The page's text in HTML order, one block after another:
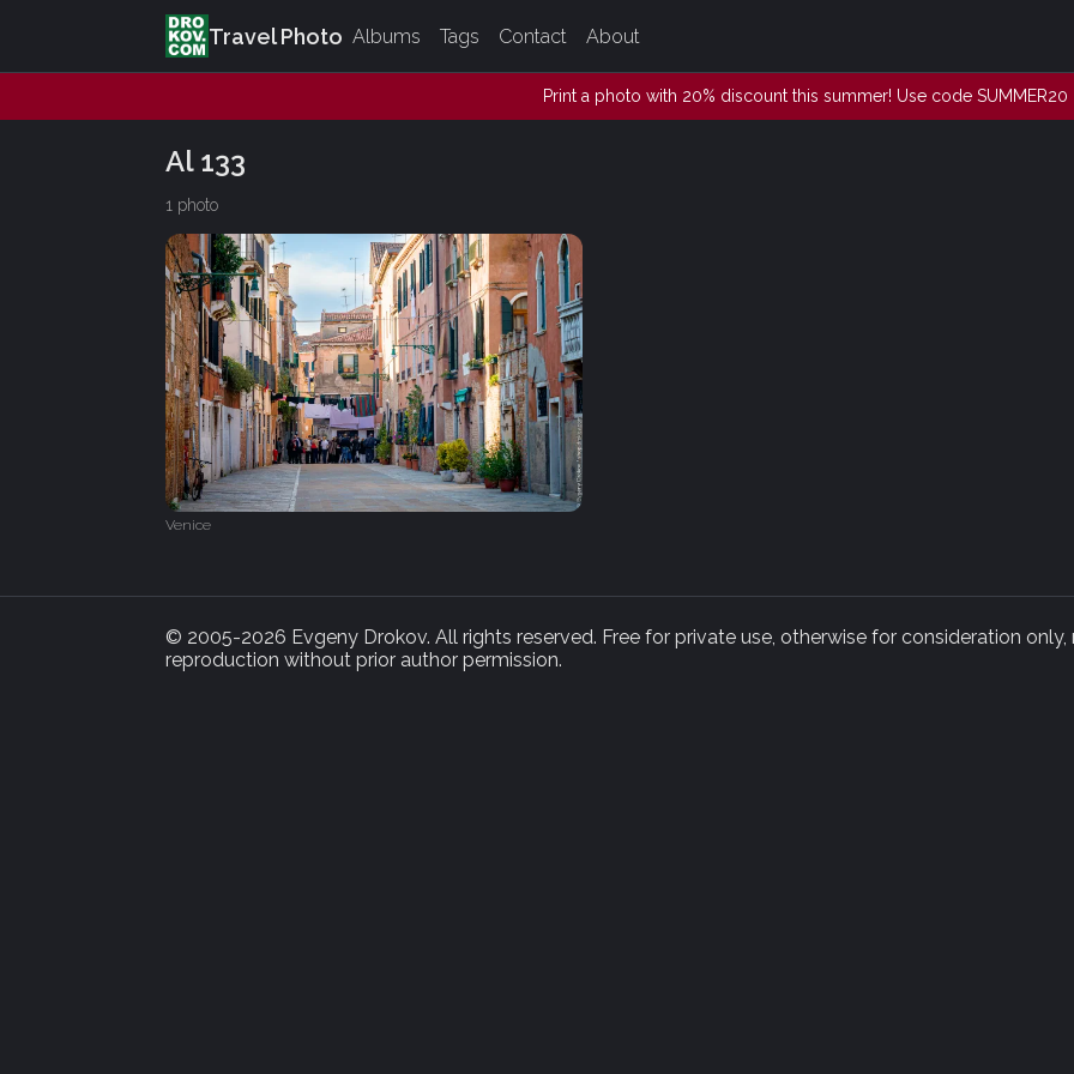
Travel Photo Albums Tags Contact About
Print a photo with 20% discount this summer! Use code SUMMER20
Al 133
1 photo
Venice
© 2005-2026 Evgeny Drokov. All rights reserved. Free for private use, otherwise for consideration only,
reproduction without prior author permission.